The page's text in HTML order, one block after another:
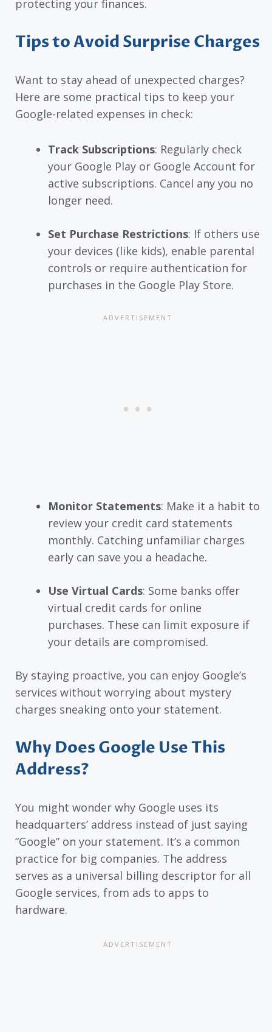
protecting your finances.
Tips to Avoid Surprise Charges
Want to stay ahead of unexpected charges?
Here are some practical tips to keep your
Google-related expenses in check:
Track Subscriptions: Regularly check
your Google Play or Google Account for
active subscriptions. Cancel any you no
longer need.
Set Purchase Restrictions: If others use
your devices (like kids), enable parental
controls or require authentication for
purchases in the Google Play Store.
Monitor Statements: Make it a habit to
review your credit card statements
monthly. Catching unfamiliar charges
early can save you a headache.
Use Virtual Cards: Some banks offer
virtual credit cards for online
purchases. These can limit exposure if
your details are compromised.
By staying proactive, you can enjoy Google’s
services without worrying about mystery
charges sneaking onto your statement.
Why Does Google Use This
Address?
You might wonder why Google uses its
headquarters’ address instead of just saying
“Google” on your statement. It’s a common
practice for big companies. The address
serves as a universal billing descriptor for all
Google services, from ads to apps to
hardware.